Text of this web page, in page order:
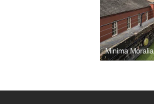
Minima Moralia